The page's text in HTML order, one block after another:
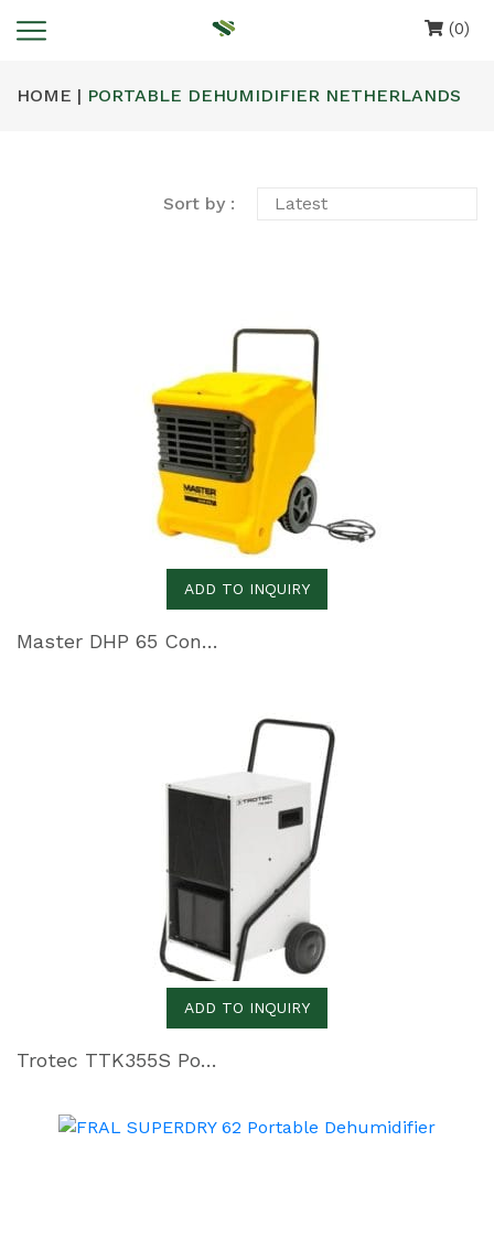
(0)
HOME | PORTABLE DEHUMIDIFIER NETHERLANDS
Sort by :
ADD TO INQUIRY
Master DHP 65 Condensation Dehumidifier
ADD TO INQUIRY
Trotec TTK355S Portable Dehumidifier